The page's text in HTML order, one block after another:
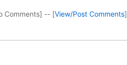
Comments] -- [View/Post Comments]